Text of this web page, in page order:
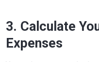
3. Calculate
Expenses